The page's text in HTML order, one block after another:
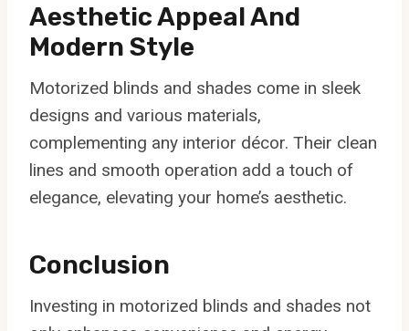
Aesthetic Appeal And
Modern Style
Motorized blinds and shades come in sleek
designs and various materials,
complementing any interior décor. Their clean
lines and smooth operation add a touch of
elegance, elevating your home’s aesthetic.
Conclusion
Investing in motorized blinds and shades not